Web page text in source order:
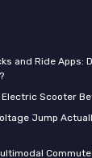
and Ride Apps:
Scooter
Jump